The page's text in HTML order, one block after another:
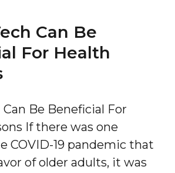
Can Be
For Health
Be Beneficial For
If there was one
COVID-19 pandemic that
of older adults, it was